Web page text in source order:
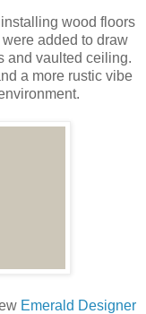
wood floors
added to draw
and vaulted ceiling.
a more rustic vibe
Emerald Designer